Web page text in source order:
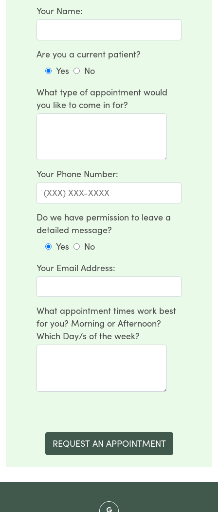
Your Name:
Are you a current patient?
Yes
No
What type of appointment would
you like to come in for?
Your Phone Number:
Do we have permission to leave a
detailed message?
Yes
No
Your Email Address:
What appointment times work best
for you? Morning or Afternoon?
Which Day/s of the week?